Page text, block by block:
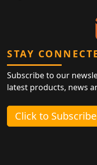
STAY
Subscribe to our
latest products, news
Click to Subscribe